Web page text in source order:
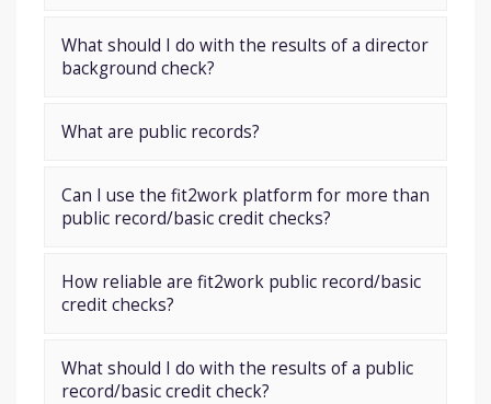
What should I do with the results of a director
background check?
What are public records?
Can I use the fit2work platform for more than
public record/basic credit checks?
How reliable are fit2work public record/basic
credit checks?
What should I do with the results of a public
record/basic credit check?